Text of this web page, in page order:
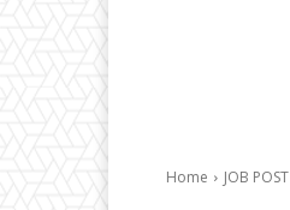
Home JOB POST